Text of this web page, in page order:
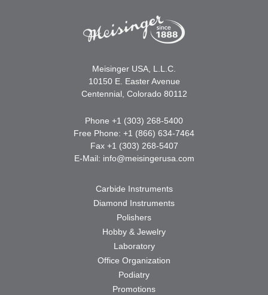
Meisinger USA, L.L.C.
10150 E. Easter Avenue
Centennial, Colorado 80112
Phone +1 (303) 268-5400
Free Phone: +1 (866) 634-7464
Fax +1 (303) 268-5407
E-Mail: info@meisingerusa.com
Carbide Instruments
Diamond Instruments
Polishers
Hobby & Jewelry
Laboratory
Office Organization
Podiatry
Promotions